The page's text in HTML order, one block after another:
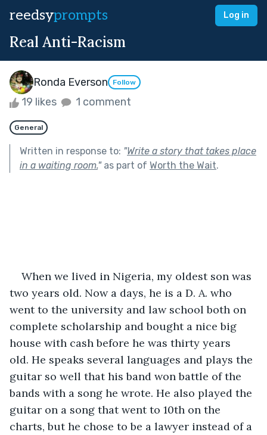
reedsyprompts Log in
Real Anti-Racism
Ronda Everson Follow
19 likes 1 comment
General
Written in response to: "Write a story that takes place
in a waiting room."as part of Worth the Wait.
When we lived in Nigeria, my oldest son was
two years old. Now a days, he is a D. A. who
went to the university and law school both on
complete scholarship and bought a nice big
house with cash before he was thirty years
old. He speaks several languages and plays the
guitar so well that his band won battle of the
bands with a song he wrote. He also played the
guitar on a song that went to 10th on the
charts, but he chose to be a lawyer instead of a